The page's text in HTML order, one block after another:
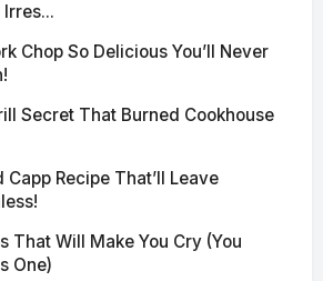
Chop So Delicious You’ll Never
Secret That Burned Cookhouse
Recipe That’ll Leave
That Will Make You Cry (You
One)